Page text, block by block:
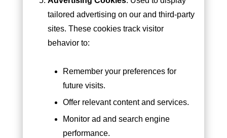
tailored advertising on our and third-party
sites. These cookies track visitor
behavior to:
Remember your preferences for
future visits.
Offer relevant content and services.
Monitor ad and search engine
performance.